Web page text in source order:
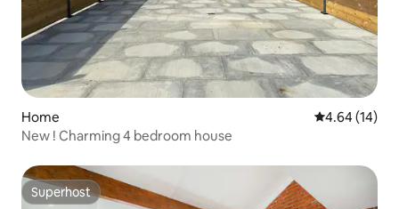
Home 4.64 out of 5
4.64 (14)
New ! Charming 4 bedroom house
Superhost
Superhost